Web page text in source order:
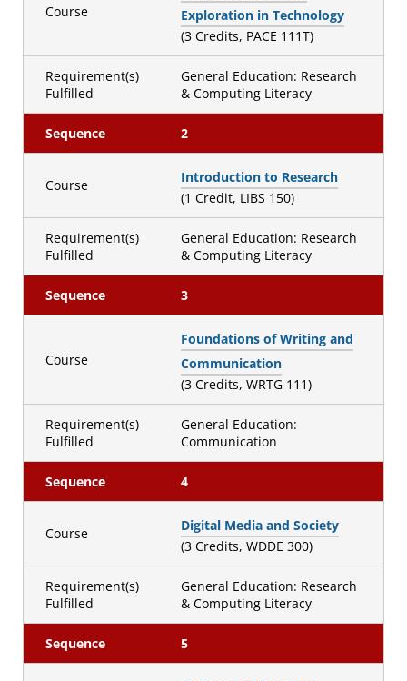
Course
Exploration in Technology
(3 Credits, PACE 111T)
Requirement(s)
Fulfilled
General Education: Research
& Computing Literacy
Sequence 2
Course
Introduction to Research
(1 Credit, LIBS 150)
Requirement(s)
Fulfilled
General Education: Research
& Computing Literacy
Sequence 3
Course
Foundations of Writing and
Communication
(3 Credits, WRTG 111)
Requirement(s)
Fulfilled
General Education:
Communication
Sequence 4
Course
Digital Media and Society
(3 Credits, WDDE 300)
Requirement(s)
Fulfilled
General Education: Research
& Computing Literacy
Sequence 5